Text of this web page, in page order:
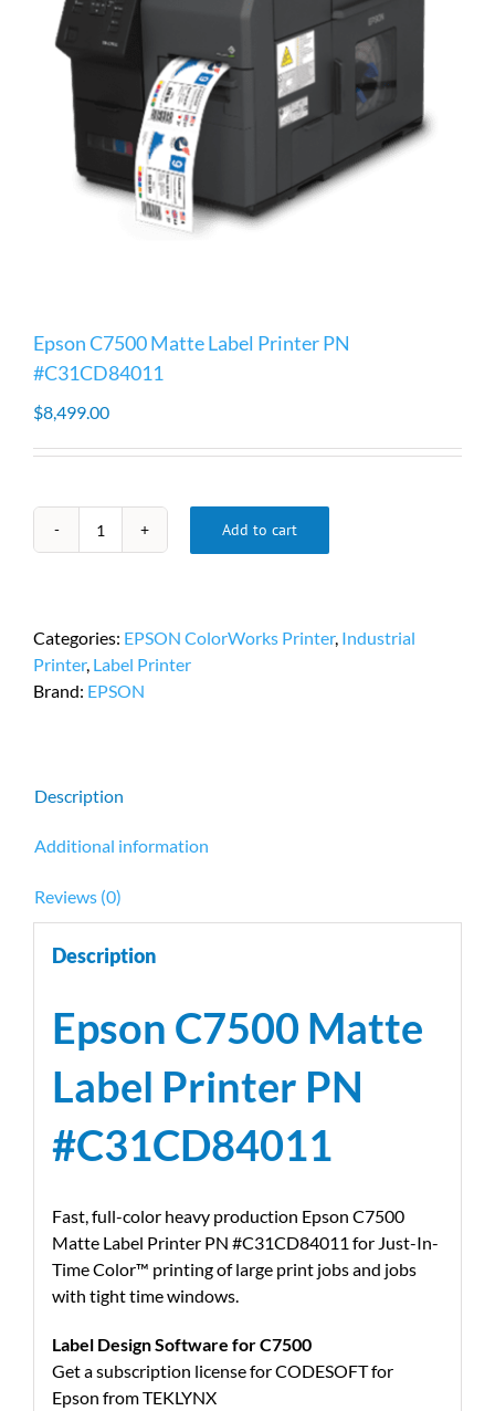
Epson C7500 Matte Label Printer PN
#C31CD84011
$8,499.00
Epson
Printer
PN
#C31CD84011
Add to cart
Categories: EPSON ColorWorks Printer, Industrial
Printer, Label Printer
Brand: EPSON
Description
Additional information
Reviews (0)
Description
Epson C7500 Matte
Label Printer PN
#C31CD84011
Fast, full-color heavy production Epson C7500
Matte Label Printer PN #C31CD84011 for Just-In-
Time Color™ printing of large print jobs and jobs
with tight time windows.
Label Design Software for C7500
Get a subscription license for CODESOFT for
Epson from TEKLYNX